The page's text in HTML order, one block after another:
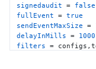
signedaudit = false
fullEvent = true
sendEventMaxSize =
delayInMills = 1000
filters =